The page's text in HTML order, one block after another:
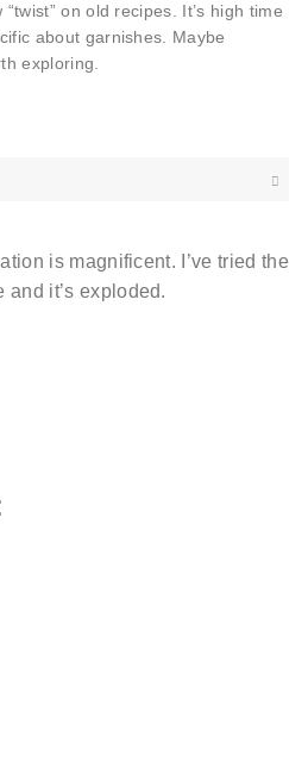
on old recipes. It’s high time
about garnishes. Maybe
exploring.
is magnificent. I’ve tried the
and it’s exploded.